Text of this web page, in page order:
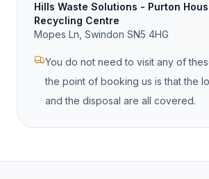
Hills Waste Solutions - Purton
Recycling Centre
Mopes Ln, Swindon SN5 4HG
You do not need to visit any of
the point of booking us is that the
and the disposal are all covered.